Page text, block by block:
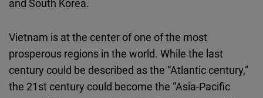
and South Korea.
Vietnam is at the center of one of the most
prosperous regions in the world. While the last
century could be described as the “Atlantic century,”
the 21st century could become the “Asia-Pacific